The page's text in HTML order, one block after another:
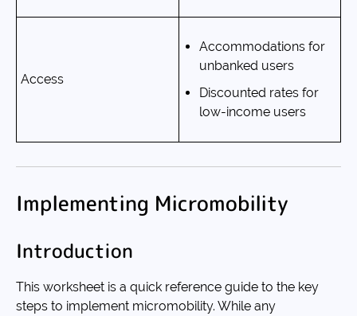
Access
Accommodations for
unbanked users
Discounted rates for
low-income users
Implementing Micromobility
Introduction
This worksheet is a quick reference guide to the key
steps to implement micromobility. While any